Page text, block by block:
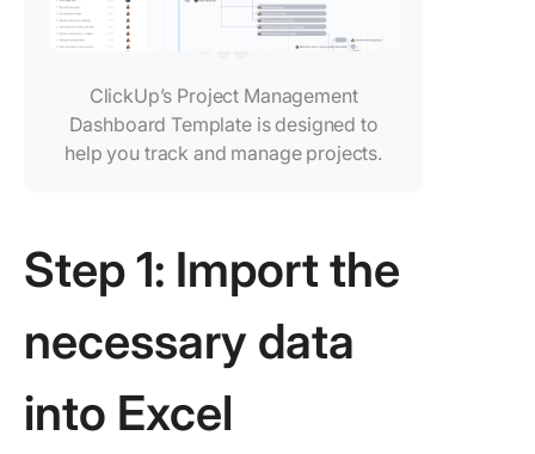
ClickUp’s Project Management
Dashboard Template is designed to
help you track and manage projects.
Step 1: Import the
necessary data
into Excel